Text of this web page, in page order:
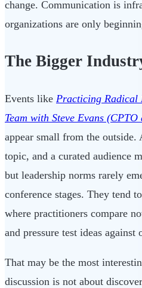
change. Communication is
organizations are only
The Bigger
Events like Practicing Radical
Team with Steve Evans
appear small from the outside.
topic, and a curated audience
but leadership norms rarely
conference stages. They tend
where practitioners compare
and pressure test ideas against
That may be the most
discussion is not about